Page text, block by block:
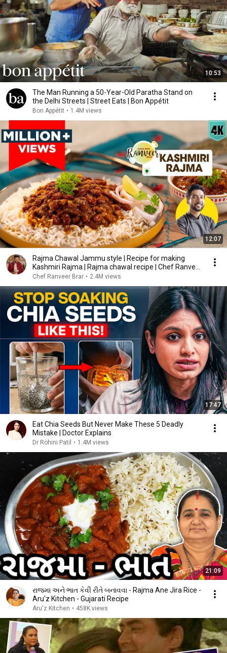
10:53
The Man Running a 50-Year-Old Paratha Stand on
the Delhi Streets | Street Eats | Bon Appétit
Bon Appétit • 1.4M views
12:07
Rajma Chawal Jammu style | Recipe for making
Kashmiri Rajma | Rajma chawal recipe | Chef Ranveer
...
Chef Ranveer Brar • 2.4M views
17:47
Eat Chia Seeds But Never Make These 5 Deadly
Mistake | Doctor Explains
Dr Rohini Patil • 1.4M views
21:09
રાજમા અને ભાત કેવી રીતે બનાવવા - Rajma Ane Jira Rice -
Aru'z Kitchen - Gujarati Recipe
Aru'z Kitchen • 458K views